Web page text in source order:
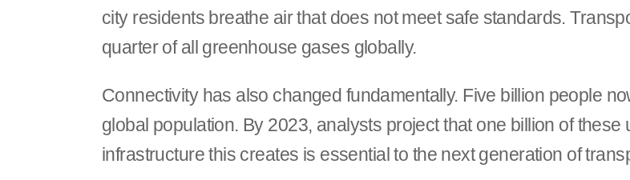
city residents breathe air that does not meet safe standards.
quarter of all greenhouse gases globally.
Connectivity has also changed fundamentally. Five billion people
global population. By 2023, analysts project that one billion of
infrastructure this creates is essential to the next generation of